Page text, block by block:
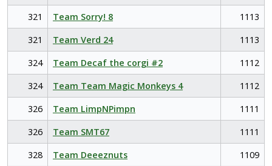
321
Team Sorry! 8
1113
321
Team Verd 24
1113
324
Team Decaf the corgi #2
1112
324
Team Team Magic Monkeys 4
1112
326
Team LimpNPimpn
1111
326
Team SMT67
1111
328
Team Deeeznuts
1109